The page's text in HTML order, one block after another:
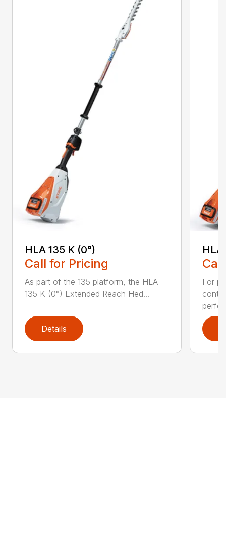
HLA 135 K (0°)
Call for Pricing
As part of the 135 platform, the HLA
135 K (0°) Extended Reach Hed...
Details
HLA
For